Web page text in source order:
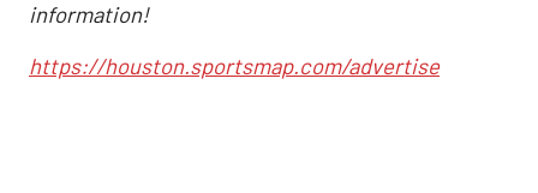
information!
https://houston.sportsmap.com/advertise